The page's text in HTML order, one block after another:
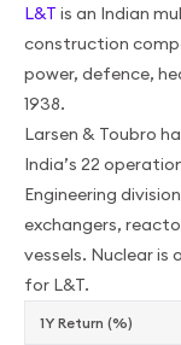
L&T is an Indian
construction
power, defence,
1938.
Larsen & Toubro
India’s 22
Engineering
exchangers,
vessels. Nuclear is
for L&T.
1Y Return (%)